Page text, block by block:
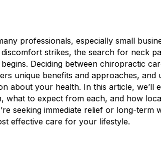
professionals, especially small
strikes, the search for neck
Deciding between chiropractic
unique benefits and approaches, and
about your health. In this article, we’ll
what to expect from each, and how
seeking immediate relief or long-term
effective care for your lifestyle.